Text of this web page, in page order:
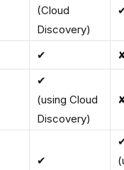
(Cloud
Discovery)
✔
✔
(using Cloud
Discovery)
✔